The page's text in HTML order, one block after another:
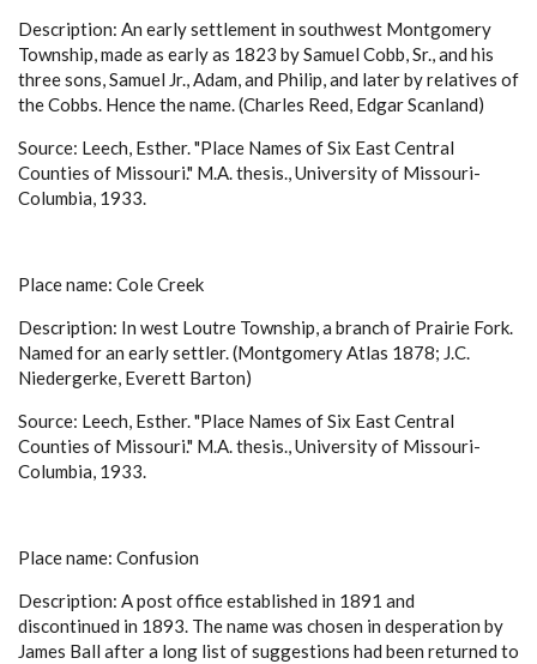
Description: An early settlement in southwest Montgomery
Township, made as early as 1823 by Samuel Cobb, Sr., and his
three sons, Samuel Jr., Adam, and Philip, and later by relatives of
the Cobbs. Hence the name. (Charles Reed, Edgar Scanland)
Source: Leech, Esther. "Place Names of Six East Central
Counties of Missouri." M.A. thesis., University of Missouri-
Columbia, 1933.
Place name: Cole Creek
Description: In west Loutre Township, a branch of Prairie Fork.
Named for an early settler. (Montgomery Atlas 1878; J.C.
Niedergerke, Everett Barton)
Source: Leech, Esther. "Place Names of Six East Central
Counties of Missouri." M.A. thesis., University of Missouri-
Columbia, 1933.
Place name: Confusion
Description: A post office established in 1891 and
discontinued in 1893. The name was chosen in desperation by
James Ball after a long list of suggestions had been returned to